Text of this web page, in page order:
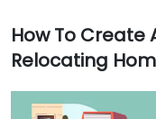
How To Create
Relocating